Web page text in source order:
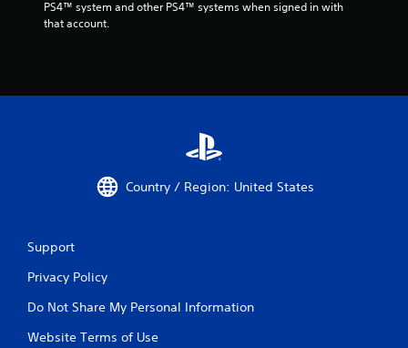
PS4™ system and other PS4™ systems when signed in with
that account.
Country / Region: United States
Support
Privacy Policy
Do Not Share My Personal Information
Website Terms of Use